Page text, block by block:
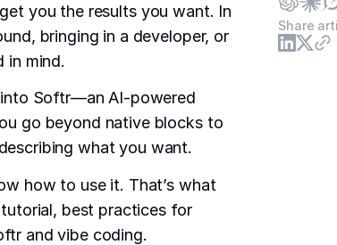
you the results you want. In
bringing in a developer, or
in mind.
into Softr—an AI-powered
go beyond native blocks to
what you want.
how to use it. That’s what
best practices for
and vibe coding.
Share